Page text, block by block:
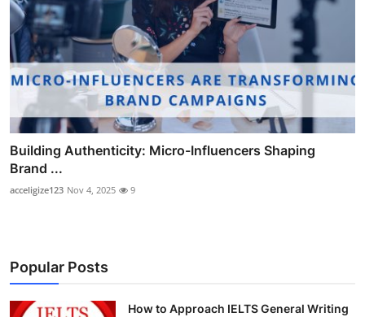
Building Authenticity: Micro-Influencers Shaping
Brand ...
acceligize123 Nov 4, 2025 9
Popular Posts
How to Approach IELTS General Writing